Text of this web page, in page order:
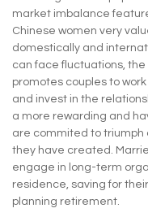
market imbalance
Chinese women very
domestically and
can face fluctuations,
promotes couples to
and invest in the
a more rewarding and
are commited to triumph
they have created.
engage in long-term
residence, saving for
planning retirement.